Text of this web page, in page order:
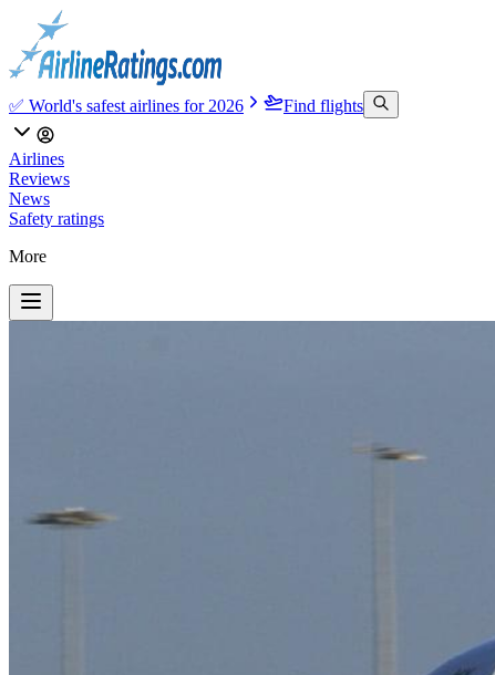
✅ World's safest airlines for 2026 Find flights
Airlines
Reviews
News
Safety ratings
More